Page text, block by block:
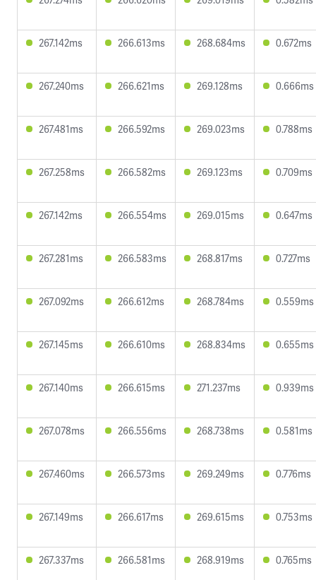
267.142ms 266.613ms 268.684ms 0.672ms
267.240ms 266.621ms 269.128ms 0.666ms
267.481ms 266.592ms 269.023ms 0.788ms
267.258ms 266.582ms 269.123ms 0.709ms
267.142ms 266.554ms 269.015ms 0.647ms
267.281ms 266.583ms 268.817ms 0.727ms
267.092ms 266.612ms 268.784ms 0.559ms
267.145ms 266.610ms 268.834ms 0.655ms
267.140ms 266.615ms 271.237ms 0.939ms
267.078ms 266.556ms 268.738ms 0.581ms
267.460ms 266.573ms 269.249ms 0.776ms
267.149ms 266.617ms 269.615ms 0.753ms
267.337ms 266.581ms 268.919ms 0.765ms